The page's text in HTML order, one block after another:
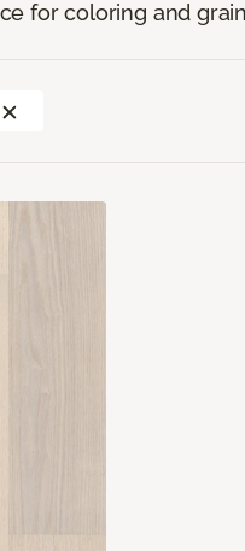
for coloring and